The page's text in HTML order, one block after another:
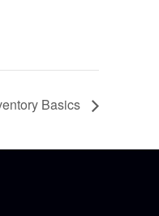
Basics